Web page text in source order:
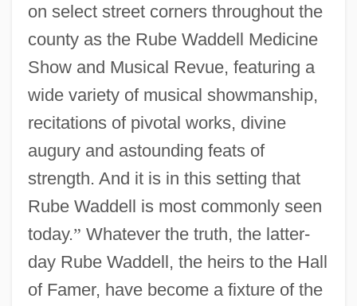
on select street corners throughout the
county as the Rube Waddell Medicine
Show and Musical Revue, featuring a
wide variety of musical showmanship,
recitations of pivotal works, divine
augury and astounding feats of
strength. And it is in this setting that
Rube Waddell is most commonly seen
today.” Whatever the truth, the latter-
day Rube Waddell, the heirs to the Hall
of Famer, have become a fixture of the